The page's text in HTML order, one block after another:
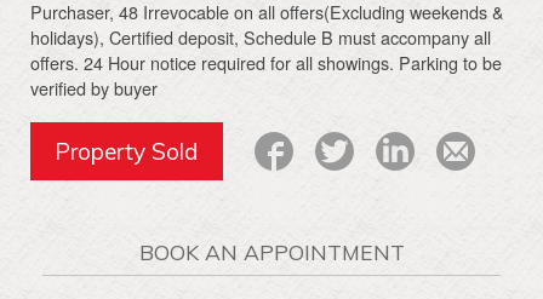
Purchaser, 48 Irrevocable on all offers(Excluding weekends &
holidays), Certified deposit, Schedule B must accompany all
offers. 24 Hour notice required for all showings. Parking to be
verified by buyer
Property Sold
BOOK AN APPOINTMENT